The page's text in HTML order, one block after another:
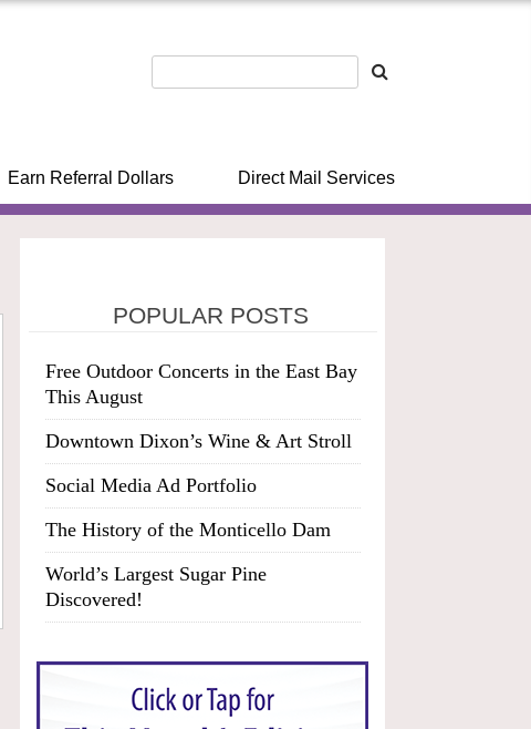
Earn Referral Dollars Direct Mail Services
POPULAR POSTS
Free Outdoor Concerts in the East Bay
This August
Downtown Dixon’s Wine & Art Stroll
Social Media Ad Portfolio
The History of the Monticello Dam
World’s Largest Sugar Pine
Discovered!